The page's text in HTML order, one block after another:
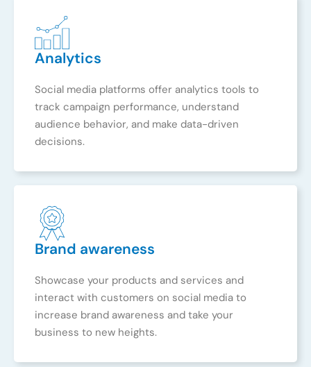
Analytics
Social media platforms offer analytics tools to
track campaign performance, understand
audience behavior, and make data-driven
decisions.
Brand awareness
Showcase your products and services and
interact with customers on social media to
increase brand awareness and take your
business to new heights.